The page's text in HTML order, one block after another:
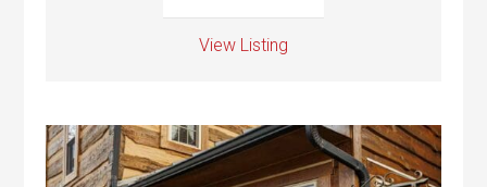
View Listing